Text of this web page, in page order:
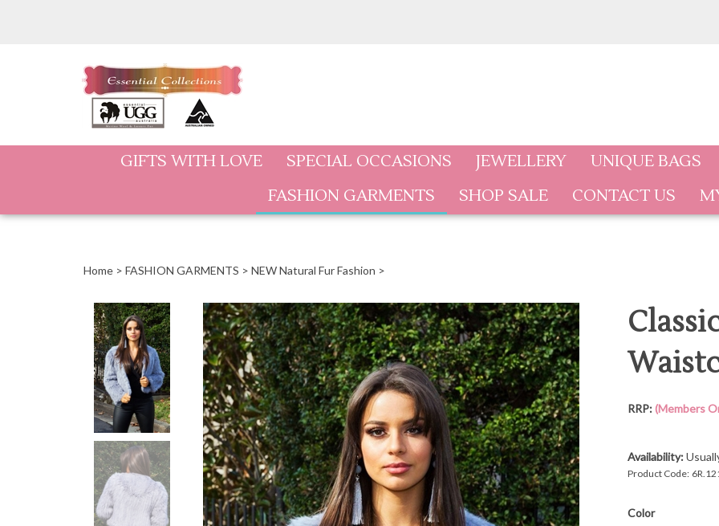
GIFTS WITH LOVE SPECIAL OCCASIONS JEWELLERY
UNIQUE BAGS
FASHION GARMENTS
SHOP SALE CONTACT US
Home > FASHION GARMENTS > NEW Natural Fur Fashion >
RRP:(Members
Availability:
Product Code:
Color